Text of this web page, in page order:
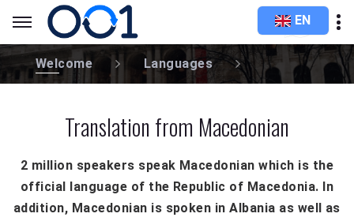
EN
Welcome Languages
Translation from Macedonian
2 million speakers speak Macedonian which is the
official language of the Republic of Macedonia. In
addition, Macedonian is spoken in Albania as well as